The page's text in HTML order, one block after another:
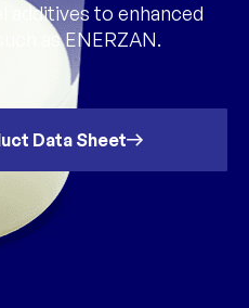
to enhanced
as ENERZAN.
Data Sheet